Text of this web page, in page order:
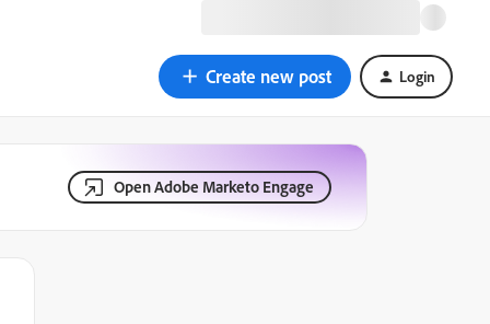
Create new post Login
Open Adobe Marketo Engage